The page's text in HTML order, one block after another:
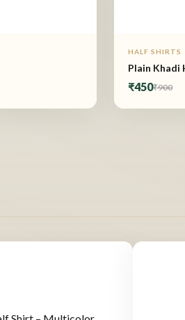
HALF SHIRTS
Plain Khadi
₹450₹900